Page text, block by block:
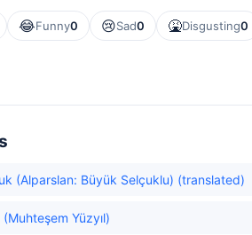
😂Funny0 😢Sad0 🤮Disgusting0
(Alparslan: Büyük Selçuklu) (translated)
Yüzyıl)